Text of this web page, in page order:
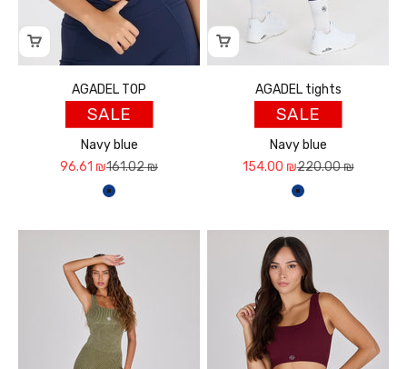
AGADEL TOP
SALE
Navy blue
Sale price
96.61 ₪Regular price
161.02 ₪
כחול נייבי
AGADEL tights
SALE
Navy blue
Sale price
154.00 ₪Regular price
220.00 ₪
כחול נייבי